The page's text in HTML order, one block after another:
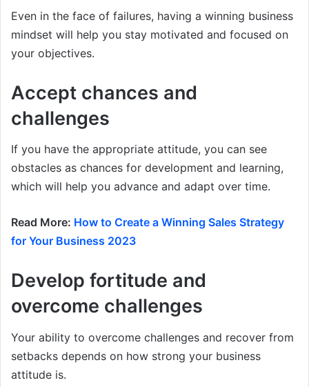
Even in the face of failures, having a winning business
mindset will help you stay motivated and focused on
your objectives.
Accept chances and
challenges
If you have the appropriate attitude, you can see
obstacles as chances for development and learning,
which will help you advance and adapt over time.
Read More: How to Create a Winning Sales Strategy
for Your Business 2023
Develop fortitude and
overcome challenges
Your ability to overcome challenges and recover from
setbacks depends on how strong your business
attitude is.